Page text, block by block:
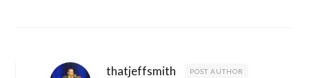
thatjeffsmith POST AUTHOR